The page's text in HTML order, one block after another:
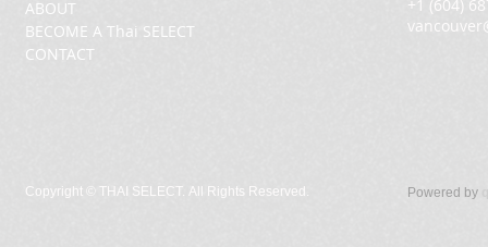
ABOUT
BECOME A Thai SELECT
CONTACT
+1 (604)
Copyright © THAI SELECT. All Rights Reserved. Powered by